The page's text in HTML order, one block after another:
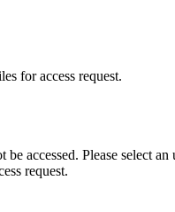
for access request.
accessed. Please select an
request.